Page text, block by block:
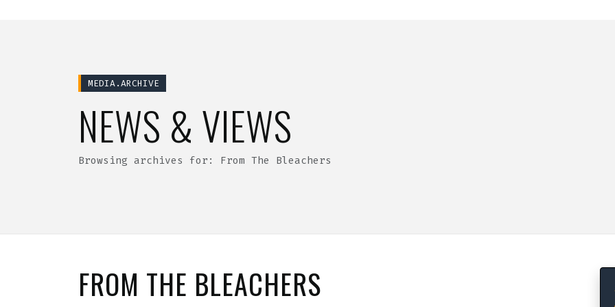
MEDIA.ARCHIVE
NEWS & VIEWS
Browsing archives for: From The Bleachers
FROM THE BLEACHERS